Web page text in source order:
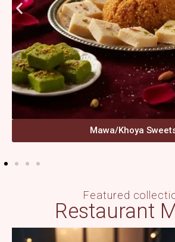
Mawa/Khoya
Featured
Restaurant